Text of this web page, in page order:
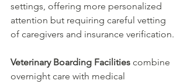
settings, offering more personalized
attention but requiring careful vetting
of caregivers and insurance verification.
Veterinary Boarding Facilities combine
overnight care with medical